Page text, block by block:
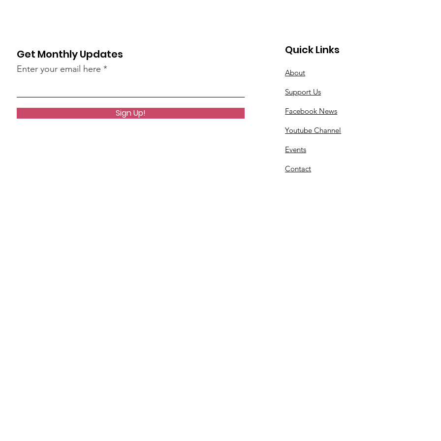
Get Monthly Updates
Enter your email here
Sign Up!
Quick Links
About
Support Us
Facebook News
Youtube Channel
Events
Contact